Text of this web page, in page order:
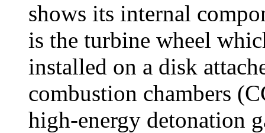
shows its internal
is the turbine wheel
installed on a disk
combustion chambers
high-energy detonation